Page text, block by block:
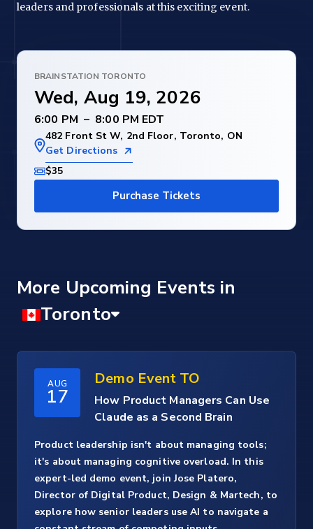
leaders and professionals at this exciting event.
BRAINSTATION TORONTO
Wed, Aug 19, 2026
–
482 Front St W, 2nd Floor, Toronto, ON
Get Directions
$35
Purchase Tickets
More Upcoming Events
AUG
17
Demo Event TO
How Product Managers Can Use
Claude as a Second Brain
Product leadership isn't about managing tools;
it's about managing cognitive overload. In this
expert-led demo event, join Jose Platero,
Director of Digital Product, Design & Martech, to
explore how senior leaders use AI to navigate a